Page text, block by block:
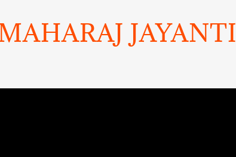
JAYANTI